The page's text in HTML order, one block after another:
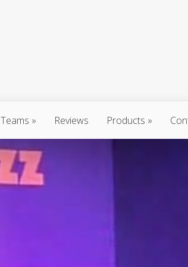
Teams Reviews Products